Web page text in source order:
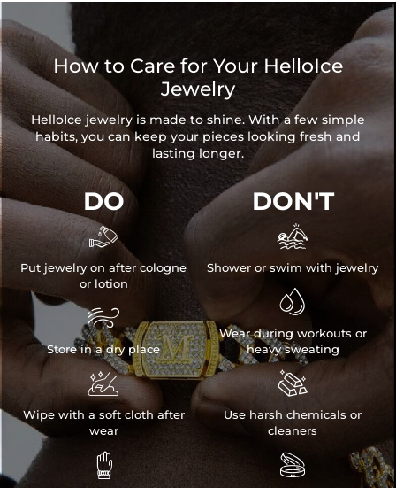
How to Care for Your HelloIce
Jewelry
HelloIce jewelry is made to shine. With a few simple
habits, you can keep your pieces looking fresh and
lasting longer.
DO

Put jewelry on after cologne
or lotion

Store in a dry place

Wipe with a soft cloth after
wear

DON'T

Shower or swim with jewelry

Wear during workouts or
heavy sweating

Use harsh chemicals or
cleaners
